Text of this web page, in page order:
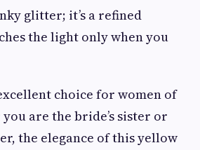
glitter; it’s a refined
the light only when you
choice for women of
are the bride’s sister or
the elegance of this yellow